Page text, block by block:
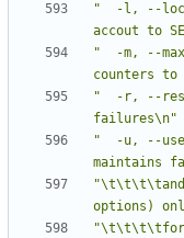
"  -l, --
accout to
"  -m, --
counters to
"  -r, --
failures\n"
"  -u, --
maintains
options)
"\t\t\t\tfor